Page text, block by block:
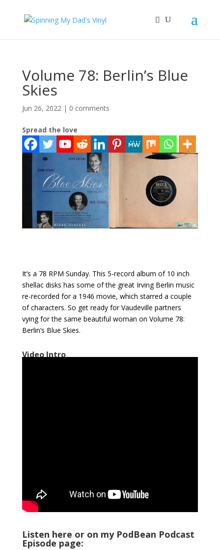
Volume 78: Berlin’s Blue
Skies
Jun 26, 2022| 0 comments
Spread the love
It’s a 78 RPM Sunday. This 5-record album of 10 inch
shellac disks has some of the great Irving Berlin music
re-recorded for a 1946 movie, which starred a couple
of characters. So get ready for Vaudeville partners
vying for the same beautiful woman on Volume 78:
Berlin’s Blue Skies.
Video Intro
Listen here or on my PodBean Podcast
Episode page: